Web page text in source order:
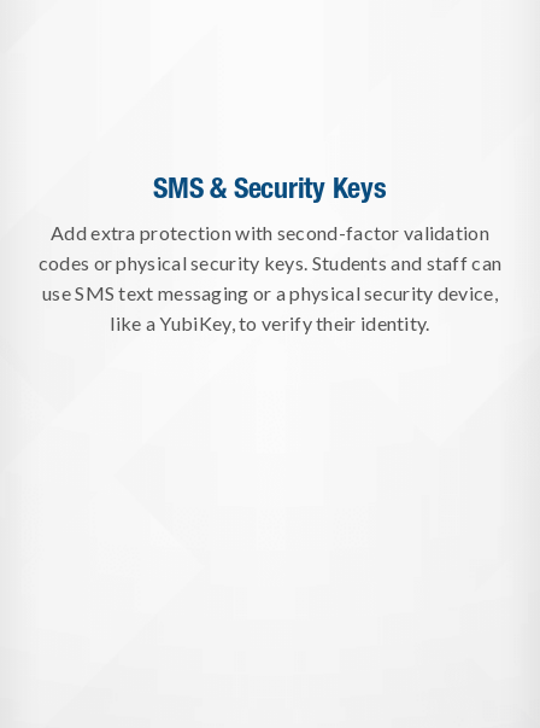
SMS & Security Keys
Add extra protection with second-factor validation
codes or physical security keys. Students and staff can
use SMS text messaging or a physical security device,
like a YubiKey, to verify their identity.